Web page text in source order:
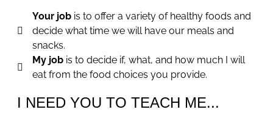
Your job is to offer a variety of healthy foods and
decide what time we will have our meals and
snacks.
My job is to decide if, what, and how much I will
eat from the food choices you provide.
I NEED YOU TO TEACH ME...